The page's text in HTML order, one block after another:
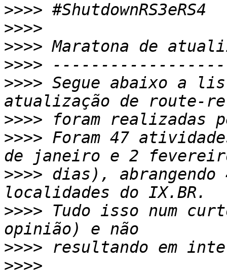
>>>>
>>>>
>>>>
>>>>
>>>> Segue abaixo a
>>>>
>>>> Foram 47
>>>> dias), abrangendo
>>>> Tudo isso num
>>>>
>>>>